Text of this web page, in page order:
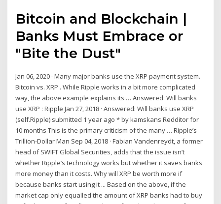
Bitcoin and Blockchain |
Banks Must Embrace or
"Bite the Dust"
Jan 06, 2020 · Many major banks use the XRP payment system.
Bitcoin vs. XRP . While Ripple works in a bit more complicated
way, the above example explains its … Answered: Will banks
use XRP : Ripple Jan 27, 2018 · Answered: Will banks use XRP
(self.Ripple) submitted 1 year ago * by kamskans Redditor for
10 months This is the primary criticism of the many … Ripple’s
Trillion-Dollar Man Sep 04, 2018 · Fabian Vandenreydt, a former
head of SWIFT Global Securities, adds that the issue isn’t
whether Ripple’s technology works but whether it saves banks
more money than it costs. Why will XRP be worth more if
because banks start using it ... Based on the above, if the
market cap only equalled the amount of XRP banks had to buy